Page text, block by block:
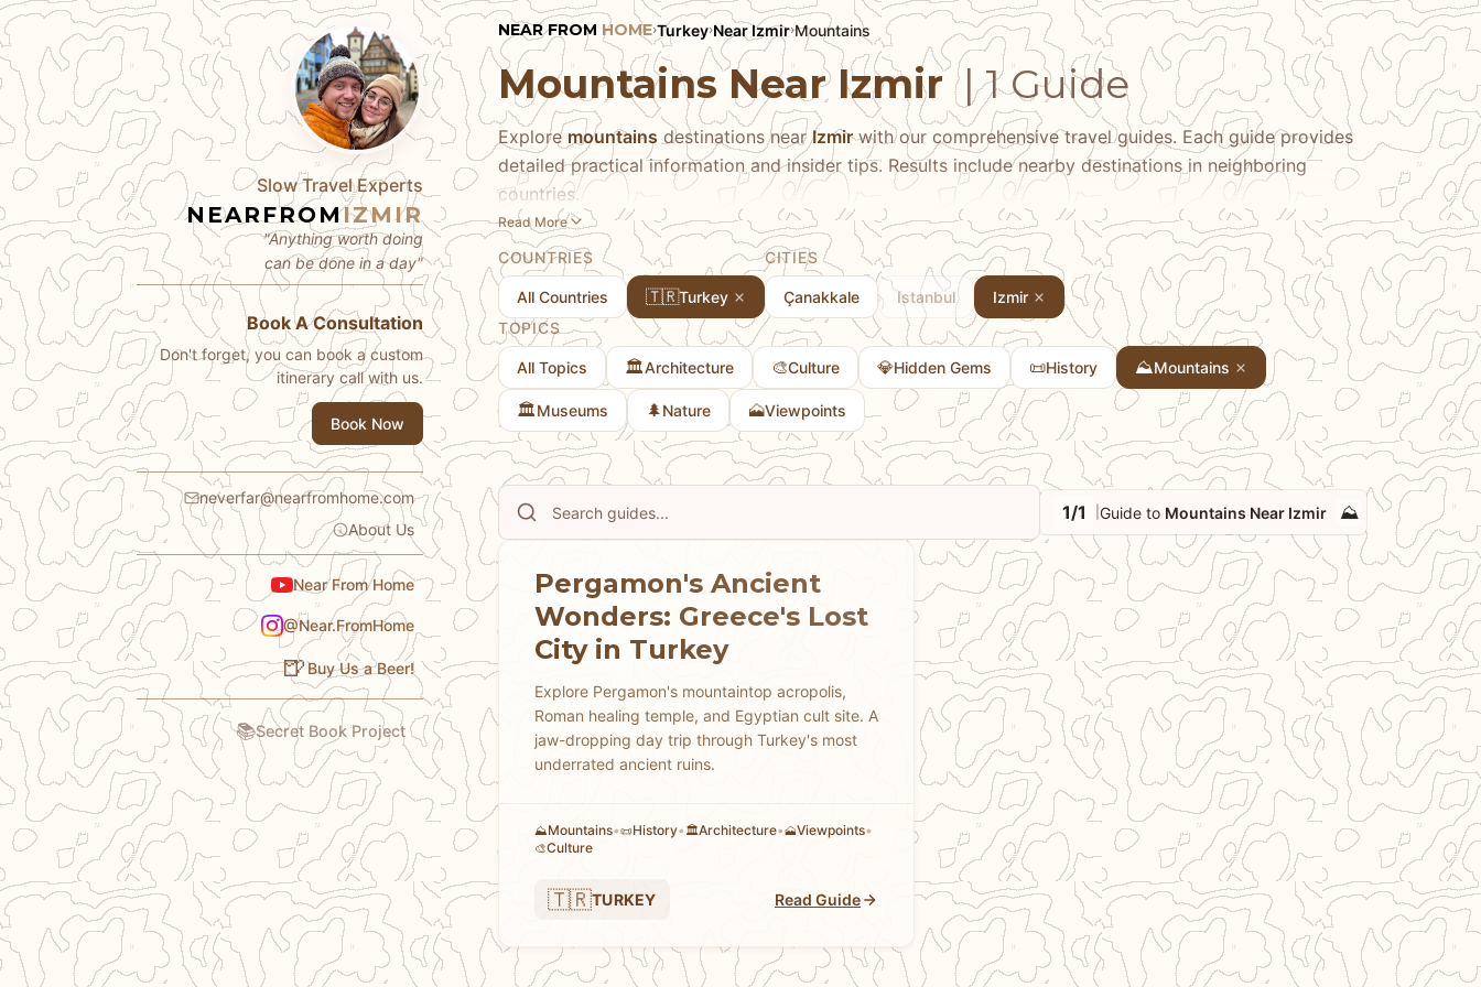
Slow Travel Experts
NEARFROMIZMIR
"Anything worth doing
can be done in a day"
Book A Consultation
Don't forget, you can book a custom
itinerary call with us.
Book Now
neverfar@nearfromhome.com
About Us
Near From Home
@Near.FromHome
🍺Buy Us a Beer!
📚Secret Book Project
NEAR FROM HOME›Turkey›Near Izmir›Mountains
Mountains Near Izmir | 1 Guide
Explore mountains destinations nearIzmirwith our comprehensive travel guides. Each guide provides
detailed practical information and insider tips. Results include nearby destinations in neighboring
countries.
Read More
COUNTRIES
All Countries 🇹🇷Turkey
CITIES
Çanakkale Istanbul
Izmir
TOPICS
All Topics 🏛️Architecture 🎨Culture 💎Hidden Gems 📜History ⛰️Mountains
🏛️Museums 🌲Nature 🗻Viewpoints
1/1 Guide to Mountains Near Izmir ⛰️
Pergamon's Ancient
Wonders: Greece's Lost
City in Turkey
Explore Pergamon's mountaintop acropolis,
Roman healing temple, and Egyptian cult site. A
jaw-dropping day trip through Turkey's most
underrated ancient ruins.
⛰️Mountains•📜History• 🏛️Architecture•🗻Viewpoints•
🎨Culture
🇹🇷TURKEY Read Guide